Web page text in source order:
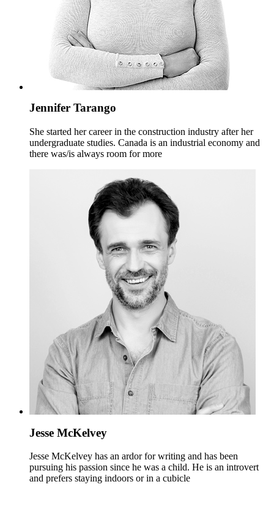
Jennifer Tarango
She started her career in the construction industry after her
undergraduate studies. Canada is an industrial economy and
there was/is always room for more
Jesse McKelvey
Jesse McKelvey has an ardor for writing and has been
pursuing his passion since he was a child. He is an introvert
and prefers staying indoors or in a cubicle